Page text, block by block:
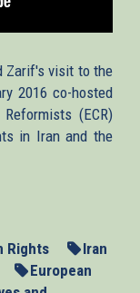
Zarif's visit to the
2016 co-hosted
(ECR)
in Iran and the
Rights
Iran
European